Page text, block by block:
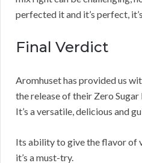
perfected it and it’s perfect,
Final Verdict
Aromhuset has provided us
the release of their Zero Sugar
It’s a versatile, delicious and
Its ability to give the flavor of
it’s a must-try.